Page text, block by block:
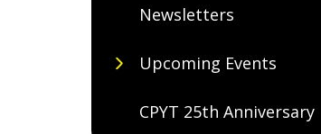
Newsletters
Upcoming Events
CPYT 25th Anniversary